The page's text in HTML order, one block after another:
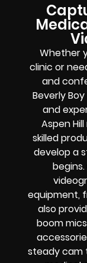
Whether
clinic or
and
Beverly
and
Aspen
skilled
develop a
equipment,
also
boom
steady cam